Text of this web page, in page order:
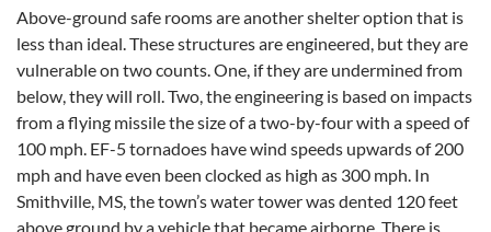
Above-ground safe rooms are another shelter option that is
less than ideal. These structures are engineered, but they are
vulnerable on two counts. One, if they are undermined from
below, they will roll. Two, the engineering is based on impacts
from a flying missile the size of a two-by-four with a speed of
100 mph. EF-5 tornadoes have wind speeds upwards of 200
mph and have even been clocked as high as 300 mph. In
Smithville, MS, the town’s water tower was dented 120 feet
above ground by a vehicle that became airborne. There is